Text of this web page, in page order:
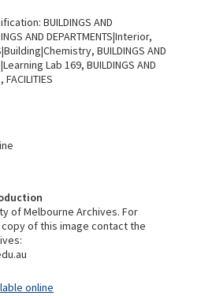
BUILDINGS AND
AND DEPARTMENTS|Interior,
BUILDINGS AND
Lab 169, BUILDINGS AND
of Melbourne Archives. For
of this image contact the
online